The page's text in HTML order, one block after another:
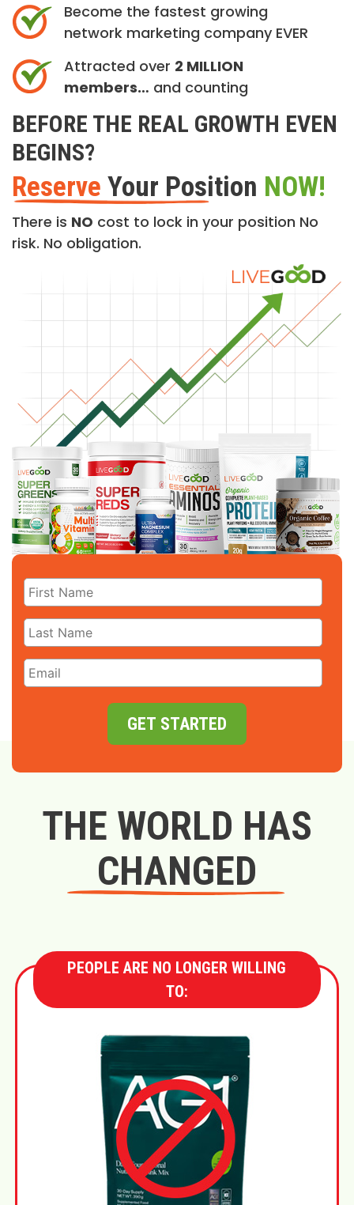
Become the fastest growing
network marketing company EVER
Attracted over 2 MILLION
members… and counting
BEFORE THE REAL GROWTH EVEN
BEGINS?
Reserve Your Position NOW!
There is NO cost to lock in your position No
risk. No obligation.
GET STARTED
THE WORLD HAS
CHANGED
PEOPLE ARE NO LONGER WILLING
TO: